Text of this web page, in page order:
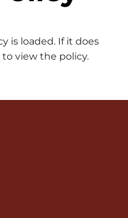
is loaded. If it does
to view the policy.